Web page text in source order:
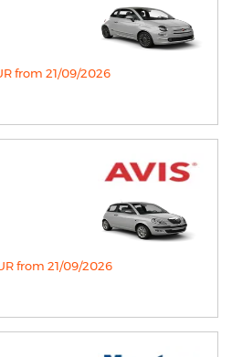
from 21/09/2026
from 21/09/2026